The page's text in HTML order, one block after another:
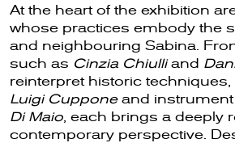
At the heart of the exhibition
whose practices embody the
and neighbouring Sabina.
such as Cinzia Chiulliand
reinterpret historic
Luigi Cupponeand
Di Maio, each brings a deeply
contemporary perspective.